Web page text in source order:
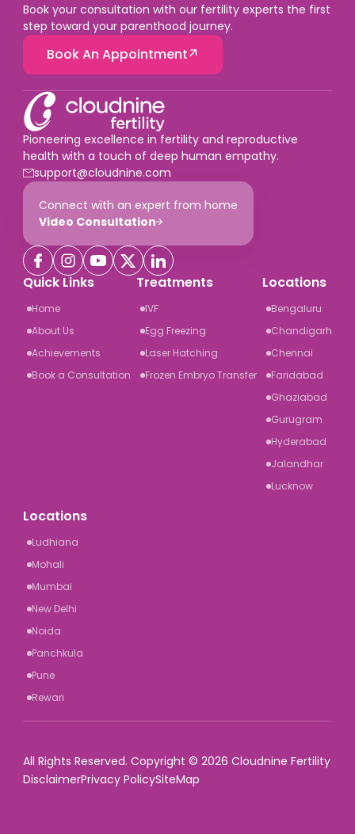
Book your consultation with our fertility experts the first
step toward your parenthood journey.
Book An Appointment
Pioneering excellence in fertility and reproductive
health with a touch of deep human empathy.
support@cloudnine.com
Connect with an expert from home
Video Consultation
Quick Links
Home
About Us
Achievements
Book a Consultation
Treatments
IVF
Egg Freezing
Laser Hatching
Frozen Embryo Transfer
Locations
Bengaluru
Chandigarh
Chennai
Faridabad
Ghaziabad
Gurugram
Hyderabad
Jalandhar
Lucknow
Locations
Ludhiana
Mohali
Mumbai
New Delhi
Noida
Panchkula
Pune
Rewari
All Rights Reserved. Copyright © 2026 Cloudnine Fertility
SiteMap
Privacy Policy
Disclaimer